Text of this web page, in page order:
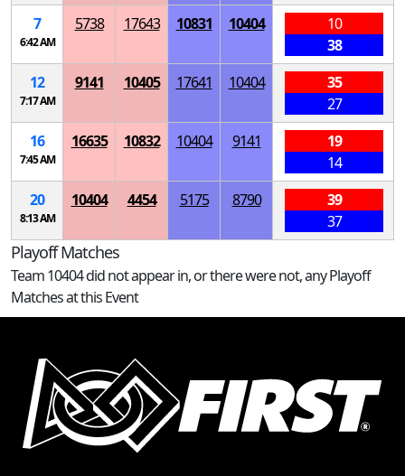
7
6:42 AM
5738 17643 10831 10404
10
38
12
7:17 AM
9141 10405 17641 10404
35
27
16
7:45 AM
16635 10832 10404 9141
19
14
20
8:13 AM
10404 4454 5175 8790
39
37
Playoff Matches
Team 10404 did not appear in, or there were not, any Playoff
Matches at this Event